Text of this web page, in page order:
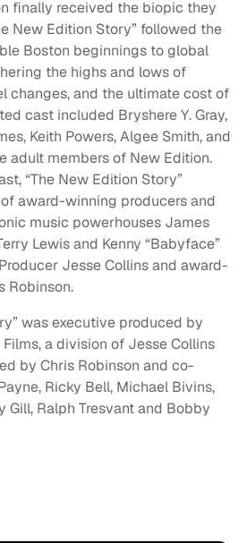
finally received the biopic they
New Edition Story” followed the
Boston beginnings to global
the highs and lows of
changes, and the ultimate cost of
cast included Bryshere Y. Gray,
Keith Powers, Algee Smith, and
adult members of New Edition.
“The New Edition Story”
award-winning producers and
music powerhouses James
Lewis and Kenny “Babyface”
Jesse Collins and award-
Robinson.
was executive produced by
a division of Jesse Collins
by Chris Robinson and co-
Ricky Bell, Michael Bivins,
Gill, Ralph Tresvant and Bobby